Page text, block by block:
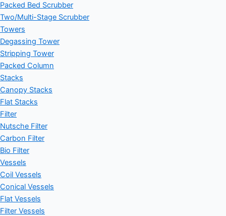
Packed Bed Scrubber
Two/Multi-Stage Scrubber
Towers
Degassing Tower
Stripping Tower
Packed Column
Stacks
Canopy Stacks
Flat Stacks
Filter
Nutsche Filter
Carbon Filter
Bio Filter
Vessels
Coil Vessels
Conical Vessels
Flat Vessels
Filter Vessels